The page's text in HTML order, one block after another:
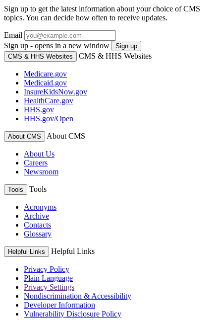
Sign up to get the latest information about your choice of CMS
topics. You can decide how often to receive updates.
Email
Sign up - opens in a new window
Sign up
CMS & HHS Websites
CMS & HHS Websites
Medicare.gov
Medicaid.gov
InsureKidsNow.gov
HealthCare.gov
HHS.gov
HHS.gov/Open
About CMS About CMS
About Us
Careers
Newsroom
Tools Tools
Acronyms
Archive
Contacts
Glossary
Helpful Links Helpful Links
Privacy Policy
Plain Language
Privacy Settings
Nondiscrimination & Accessibility
Developer Information
Vulnerability Disclosure Policy